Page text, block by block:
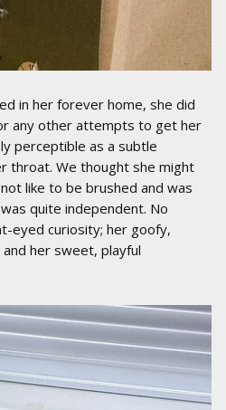
in her forever home, she did
any other attempts to get her
perceptible as a subtle
throat. We thought she might
like to be brushed and was
quite independent. No
eyed curiosity; her goofy,
her sweet, playful